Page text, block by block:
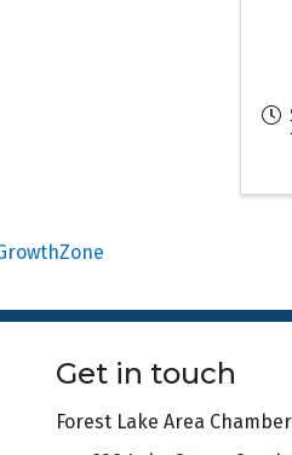
Get in touch
Forest Lake Area